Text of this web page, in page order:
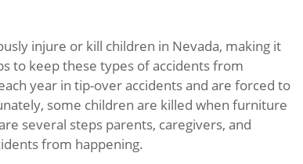
injure or kill children in Nevada, making it
to keep these types of accidents from
year in tip-over accidents and are forced to
some children are killed when furniture
several steps parents, caregivers, and
from happening.